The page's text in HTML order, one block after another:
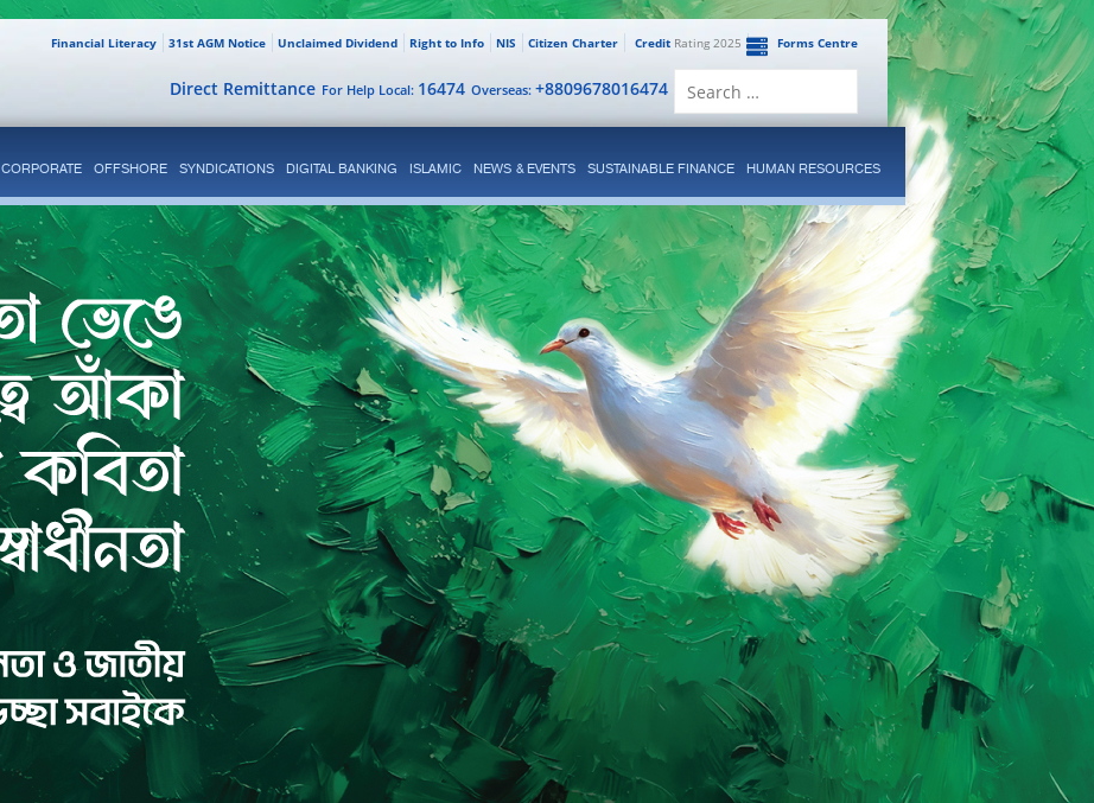
Forms Centre
CreditRating 2025
Citizen Charter
NIS
Right to Info
Unclaimed Dividend
31st AGM Notice
Financial Literacy
Overseas: +8809678016474
For Help Local: 16474
Direct Remittance
CORPORATE OFFSHORE SYNDICATIONS DIGITAL BANKING ISLAMIC NEWS & EVENTS SUSTAINABLE FINANCE HUMAN RESOURCES